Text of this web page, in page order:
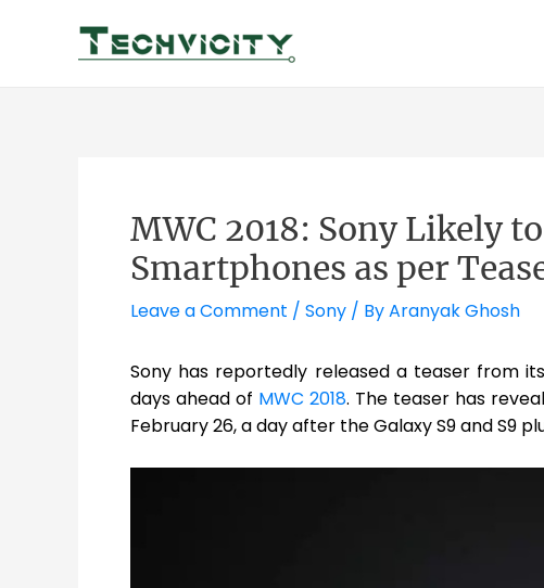
MWC 2018: Sony Likely
Smartphones as per
Leave a Comment / Sony / ByAranyak Ghosh
Sony has reportedly released a teaser from
days ahead of MWC 2018. The teaser has
February 26, a day after the Galaxy S9 and S9